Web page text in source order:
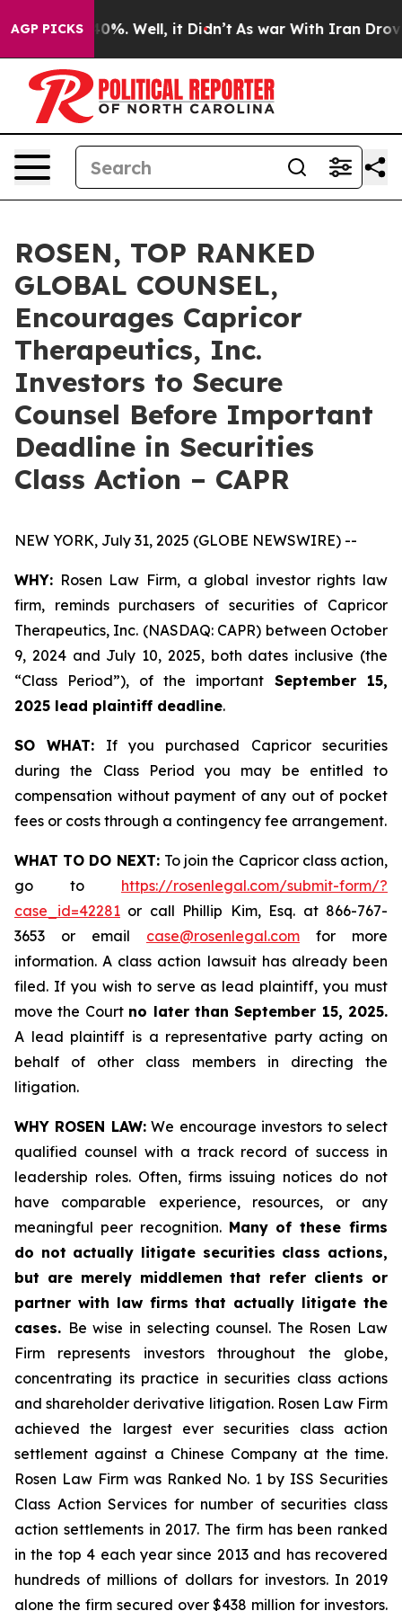
AGP PICKS40%. Well, it Didn’t As war With Iran Drove oil
ROSEN, TOP RANKED
GLOBAL COUNSEL,
Encourages Capricor
Therapeutics, Inc.
Investors to Secure
Counsel Before Important
Deadline in Securities
Class Action – CAPR
NEW YORK, July 31, 2025 (GLOBE NEWSWIRE) --
WHY: Rosen Law Firm, a global investor rights law
firm, reminds purchasers of securities of Capricor
Therapeutics, Inc. (NASDAQ: CAPR) between October
9, 2024 and July 10, 2025, both dates inclusive (the
“Class Period”), of the important September 15,
2025 lead plaintiff deadline.
SO WHAT: If you purchased Capricor securities
during the Class Period you may be entitled to
compensation without payment of any out of pocket
fees or costs through a contingency fee arrangement.
WHAT TO DO NEXT: To join the Capricor class action,
go to https://rosenlegal.com/submit-form/?
case_id=42281 or call Phillip Kim, Esq. at 866-767-
3653 or email case@rosenlegal.com for more
information. A class action lawsuit has already been
filed. If you wish to serve as lead plaintiff, you must
move the Court no later than September 15, 2025.
A lead plaintiff is a representative party acting on
behalf of other class members in directing the
litigation.
WHY ROSEN LAW:We encourage investors to select
qualified counsel with a track record of success in
leadership roles. Often, firms issuing notices do not
have comparable experience, resources, or any
meaningful peer recognition. Many of these firms
do not actually litigate securities class actions,
but are merely middlemen that refer clients or
partner with law firms that actually litigate the
cases. Be wise in selecting counsel. The Rosen Law
Firm represents investors throughout the globe,
concentrating its practice in securities class actions
and shareholder derivative litigation. Rosen Law Firm
achieved the largest ever securities class action
settlement against a Chinese Company at the time.
Rosen Law Firm was Ranked No. 1 by ISS Securities
Class Action Services for number of securities class
action settlements in 2017. The firm has been ranked
in the top 4 each year since 2013 and has recovered
hundreds of millions of dollars for investors. In 2019
alone the firm secured over $438 million for investors.